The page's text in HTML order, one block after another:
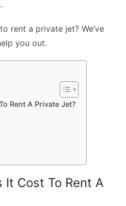
rent a private jet? We’ve
you out.
Rent A Private Jet?
It Cost To Rent A